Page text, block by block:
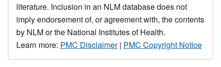
literature. Inclusion in an NLM database does not
imply endorsement of, or agreement with, the contents
by NLM or the National Institutes of Health.
Learn more: PMC Disclaimer| PMC Copyright Notice